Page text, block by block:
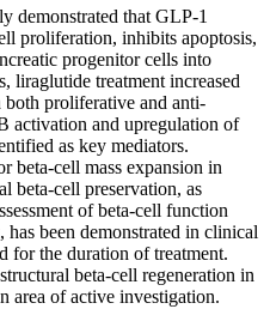
demonstrated that GLP-1
proliferation, inhibits apoptosis,
progenitor cells into
liraglutide treatment increased
both proliferative and anti-
activation and upregulation of
as key mediators.
beta-cell mass expansion in
beta-cell preservation, as
of beta-cell function
been demonstrated in clinical
for the duration of treatment.
beta-cell regeneration in
area of active investigation.